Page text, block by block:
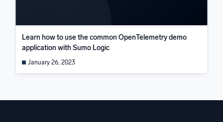
Learn how to use the common OpenTelemetry demo
application with Sumo Logic
January 26, 2023